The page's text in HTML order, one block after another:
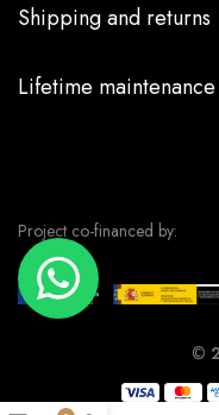
Shipping and returns
Lifetime maintenance
Project co-financed by:
©